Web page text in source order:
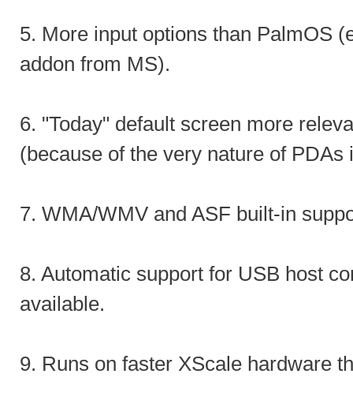
5. More input options than PalmOS
addon from MS).
6. "Today" default screen more
(because of the very nature of
7. WMA/WMV and ASF built-in
8. Automatic support for USB host
available.
9. Runs on faster XScale hardware